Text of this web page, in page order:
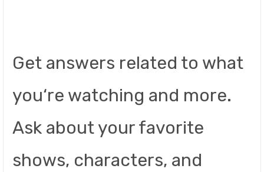
Get answers related to what
you‘re watching and more.
Ask about your favorite
shows, characters, and